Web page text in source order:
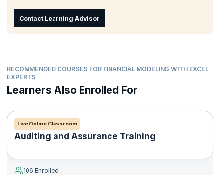
Mergers, acquisitions and buyout specialists
Corporate finance staff
Contact Learning Advisor
RECOMMENDED COURSES FOR FINANCIAL MODELING WITH EXCEL
EXPERTS
Learners Also Enrolled For
Live Online Classroom
Auditing and Assurance Training
106 Enrolled